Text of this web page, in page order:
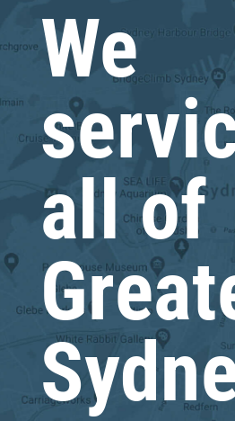
We
all of